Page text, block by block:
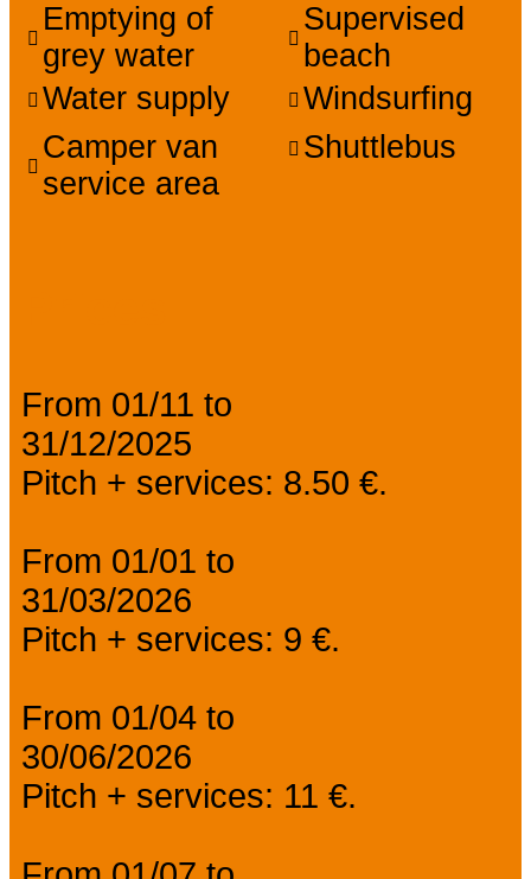
Emptying of
grey water
Water supply
Camper van
service area
Supervised
beach
Windsurfing
Shuttlebus
From 01/11 to
31/12/2025
Pitch + services: 8.50 €.
From 01/01 to
31/03/2026
Pitch + services: 9 €.
From 01/04 to
30/06/2026
Pitch + services: 11 €.